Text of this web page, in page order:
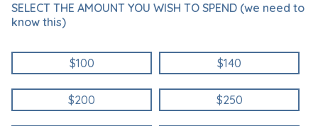
SELECT THE AMOUNT YOU WISH TO SPEND (we need to
know this)
$100 $140
$200 $250